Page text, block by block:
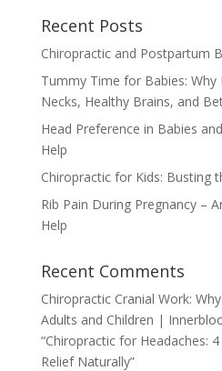
Recent Posts
Chiropractic and Postpartum
Tummy Time for Babies: Why
Necks, Healthy Brains, and
Head Preference in Babies
Help
Chiropractic for Kids: Busting
Rib Pain During Pregnancy –
Help
Recent Comments
Chiropractic Cranial Work:
Adults and Children |
“Chiropractic for Headaches:
Relief Naturally”